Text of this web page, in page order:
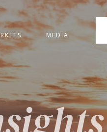
MEDIA